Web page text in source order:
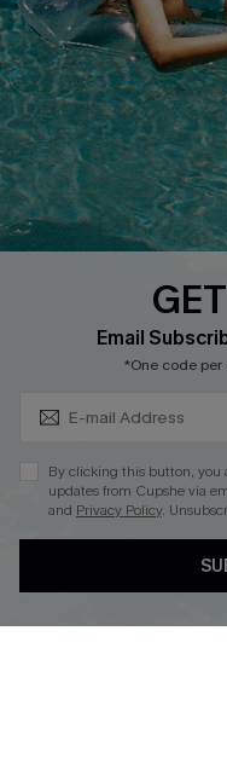
QUICK LINKS
Affiliate
Loyalty Program
Ambassador Program
Whatsapp Exclusive Offer
Text Us to Get Extra
Cupshe Breast Cancer
Cupshe E-Gift Crad
DOWNLOAD CUPSHE APP
Email
*One code per
By clicking this button, you
updates from Cupshe via
and Privacy Policy.